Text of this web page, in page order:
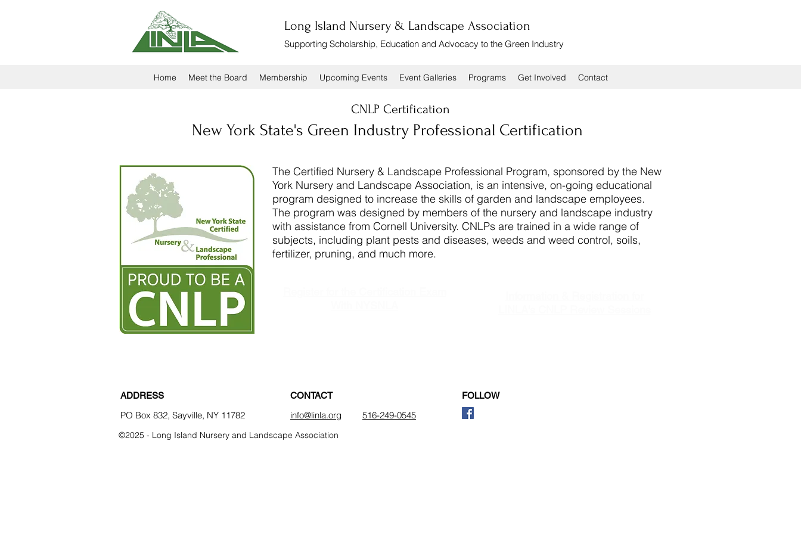
Long Island Nursery & Landscape Association
Supporting Scholarship, Education and Advocacy to the Green Industry
Home Meet the Board Membership Upcoming Events Event Galleries Programs Get Involved Contact
CNLP Certification
New York State's Green Industry Professional Certification
The Certified Nursery & Landscape Professional Program, sponsored by the New
York Nursery and Landscape Association, is an intensive, on-going educational
program designed to increase the skills of garden and landscape employees.
The program was designed by members of the nursery and landscape industry
with assistance from Cornell University. CNLPs are trained in a wide range of
subjects, including plant pests and diseases, weeds and weed control, soils,
fertilizer, pruning, and much more.
ADDRESS
PO Box 832, Sayville, NY 11782
CONTACT
info@linla.org 516-249-0545
FOLLOW
©2025 - Long Island Nursery and Landscape Association